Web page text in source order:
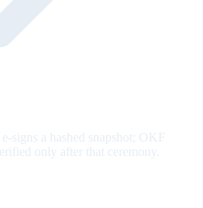
signs a hashed snapshot; OKF
only after that ceremony.